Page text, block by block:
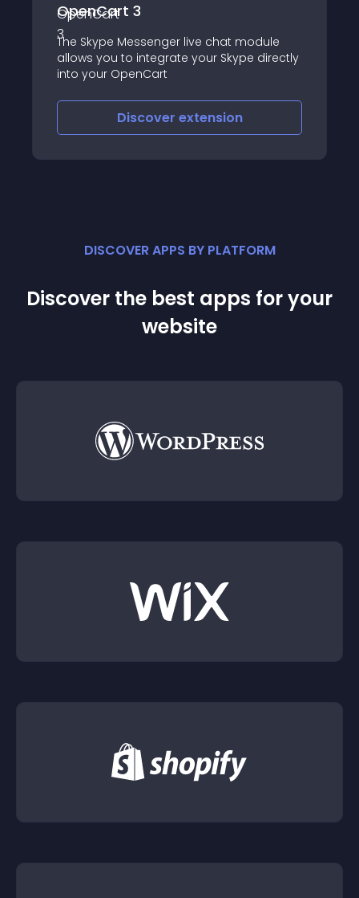
OpenCart 3
The Skype Messenger live chat module
allows you to integrate your Skype directly
into your OpenCart
Discover extension
DISCOVER APPS BY PLATFORM
Discover the best apps for your
website